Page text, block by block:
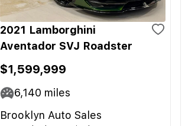
2021 Lamborghini
Aventador SVJ Roadster
$1,599,999
6,140 miles
Brooklyn Auto Sales